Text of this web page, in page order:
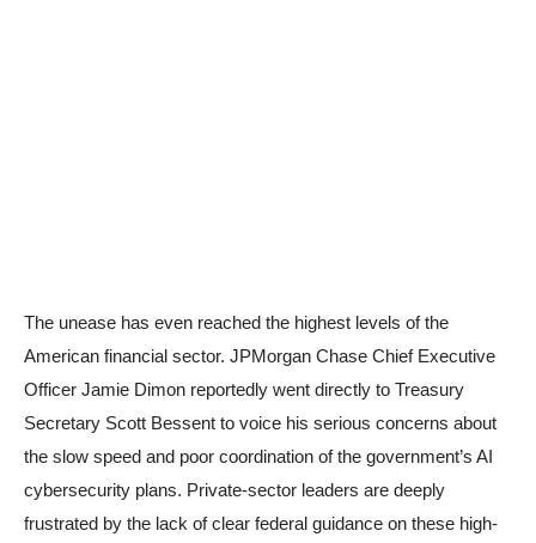
The unease has even reached the highest levels of the
American financial sector. JPMorgan Chase Chief Executive
Officer Jamie Dimon reportedly went directly to Treasury
Secretary Scott Bessent to voice his serious concerns about
the slow speed and poor coordination of the government’s AI
cybersecurity plans. Private-sector leaders are deeply
frustrated by the lack of clear federal guidance on these high-